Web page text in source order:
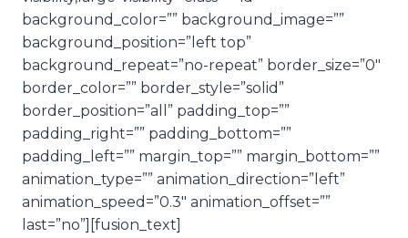
background_color=”” background_image=””
background_position=”left top”
background_repeat=”no-repeat” border_size=”0″
border_color=”” border_style=”solid”
border_position=”all” padding_top=””
padding_right=”” padding_bottom=””
padding_left=”” margin_top=”” margin_bottom=””
animation_type=”” animation_direction=”left”
animation_speed=”0.3″ animation_offset=””
last=”no”][fusion_text]